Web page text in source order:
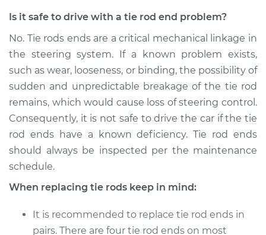
Is it safe to drive with a tie rod end problem?
No. Tie rods ends are a critical mechanical linkage in
the steering system. If a known problem exists,
such as wear, looseness, or binding, the possibility of
sudden and unpredictable breakage of the tie rod
remains, which would cause loss of steering control.
Consequently, it is not safe to drive the car if the tie
rod ends have a known deficiency. Tie rod ends
should always be inspected per the maintenance
schedule.
When replacing tie rods keep in mind:
It is recommended to replace tie rod ends in
pairs. There are four tie rod ends on most